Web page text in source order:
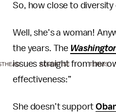
So, how close to
Well, she’s a woman!
the years. The
issues straight from her
effectiveness:”
She doesn’t support
ADVERTISE TERMS